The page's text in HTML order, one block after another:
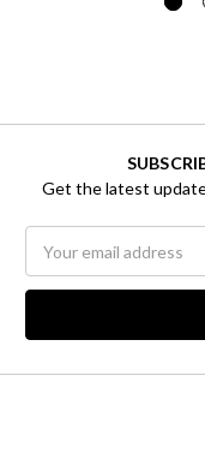
Get the latest
Address